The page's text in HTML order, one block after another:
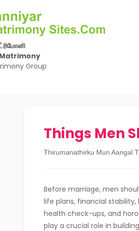
Group
Things Men
Thirumanathirku Mun Aangal
Before marriage, men
life plans, financial
health check-ups, and
play a crucial role in